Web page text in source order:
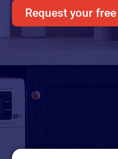
Request your